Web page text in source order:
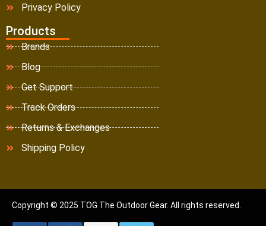
Privacy Policy
Products
Brands
Blog
Get Support
Track Orders
Returns & Exchanges
Shipping Policy
Copyright © 2025 TOG The Outdoor Gear. All rights reserved.